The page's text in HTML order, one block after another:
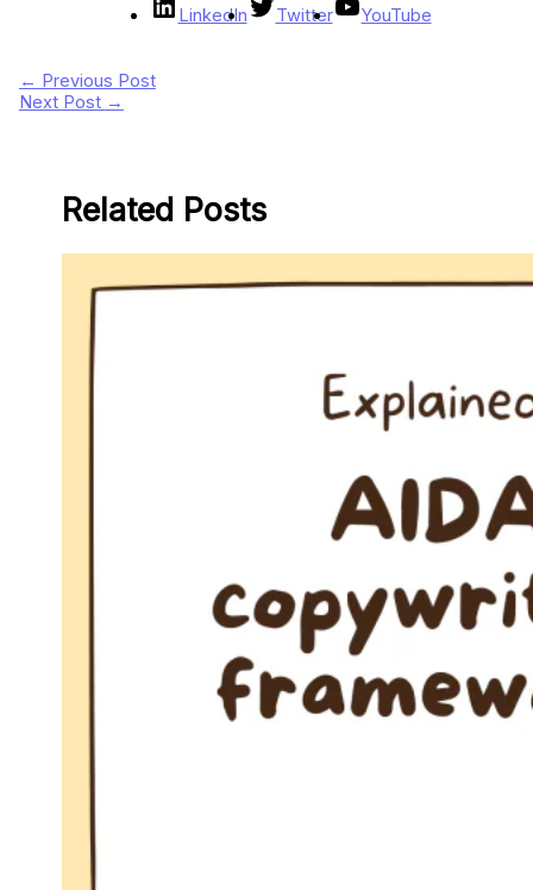
LinkedIn Twitter YouTube
← Previous Post
Next Post →
Related Posts